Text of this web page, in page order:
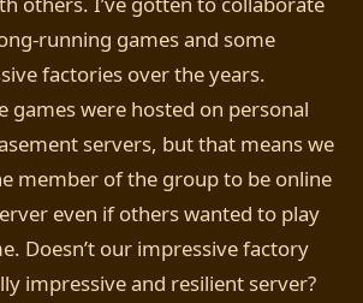
running games and some
factories over the years.
games were hosted on personal
servers, but that means we
member of the group to be online
even if others wanted to play
Doesn’t our impressive factory
impressive and resilient server?